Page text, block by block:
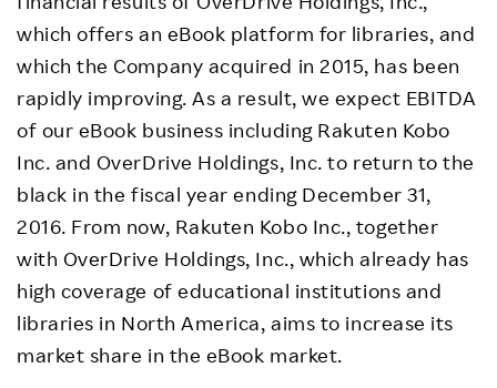
which offers an eBook platform for libraries, and
which the Company acquired in 2015, has been
rapidly improving. As a result, we expect EBITDA
of our eBook business including Rakuten Kobo
Inc. and OverDrive Holdings, Inc. to return to the
black in the fiscal year ending December 31,
2016. From now, Rakuten Kobo Inc., together
with OverDrive Holdings, Inc., which already has
high coverage of educational institutions and
libraries in North America, aims to increase its
market share in the eBook market.